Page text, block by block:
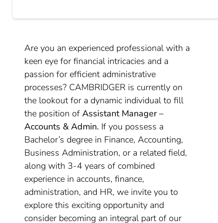
Are you an experienced professional with a
keen eye for financial intricacies and a
passion for efficient administrative
processes? CAMBRIDGER is currently on
the lookout for a dynamic individual to fill
the position ofAssistant Manager –
Accounts & Admin. If you possess a
Bachelor’s degree in Finance, Accounting,
Business Administration, or a related field,
along with 3-4 years of combined
experience in accounts, finance,
administration, and HR, we invite you to
explore this exciting opportunity and
consider becoming an integral part of our